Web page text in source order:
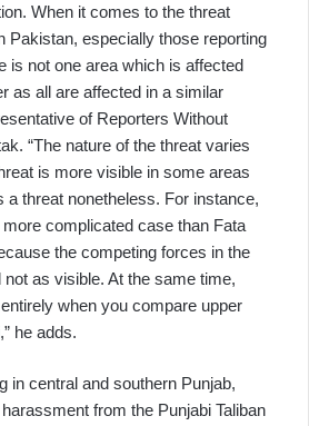
When it comes to the threat
Pakistan, especially those reporting
is not one area which is affected
as all are affected in a similar
of Reporters Without
“The nature of the threat varies
is more visible in some areas
a threat nonetheless. For instance,
complicated case than Fata
the competing forces in the
as visible. At the same time,
when you compare upper
he adds.
in central and southern Punjab,
from the Punjabi Taliban